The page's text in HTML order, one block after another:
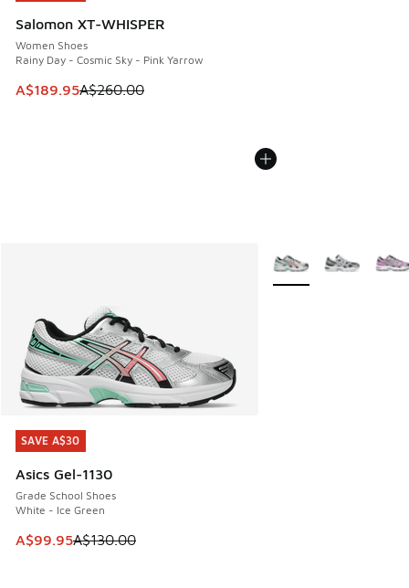
Salomon XT-WHISPER
Women Shoes
Rainy Day - Cosmic Sky - Pink Yarrow
This item is on sale. Price dropped from A$260.00 to
A$189.95A$260.00
SAVE A$30
Asics Gel-1130
Grade School Shoes
White - Ice Green
This item is on sale. Price dropped from A$130.00 to
A$99.95A$130.00
SAVE A$30
More Colors Available